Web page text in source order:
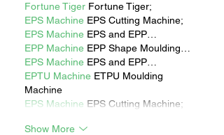
Fortune Tiger Fortune Tiger;
EPS Machine EPS Cutting Machine;
EPS Machine EPS and EPP…
EPP Machine EPP Shape Moulding…
EPS Machine EPS and EPP…
EPTU Machine ETPU Moulding
Machine
EPS Machine EPS Cutting Machine;
Show More